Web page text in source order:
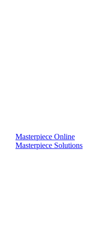
Masterpiece Online
Masterpiece Solutions